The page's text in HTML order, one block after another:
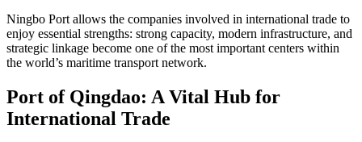
Ningbo Port allows the companies involved in international trade to
enjoy essential strengths: strong capacity, modern infrastructure, and
strategic linkage become one of the most important centers within
the world’s maritime transport network.
Port of Qingdao: A Vital Hub for
International Trade